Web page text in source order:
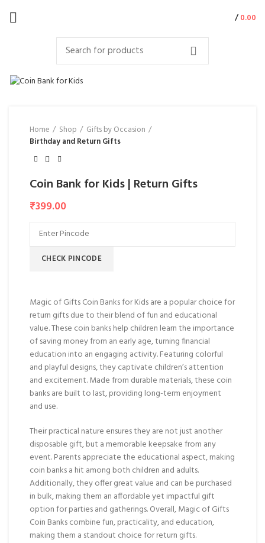
/0.00
Home Shop
Gifts by Occasion
Birthday and Return Gifts
Coin Bank for Kids | Return Gifts
₹399.00
CHECK PINCODE
Magic of Gifts Coin Banks for Kids are a popular choice for
return gifts due to their blend of fun and educational
value. These coin banks help children learn the importance
of saving money from an early age, turning financial
education into an engaging activity. Featuring colorful
and playful designs, they captivate children’s attention
and excitement. Made from durable materials, these coin
banks are built to last, providing long-term enjoyment
and use.
Their practical nature ensures they are not just another
disposable gift, but a memorable keepsake from any
event. Parents appreciate the educational aspect, making
coin banks a hit among both children and adults.
Additionally, they offer great value and can be purchased
in bulk, making them an affordable yet impactful gift
option for parties and gatherings. Overall, Magic of Gifts
Coin Banks combine fun, practicality, and education,
making them a standout choice for return gifts.